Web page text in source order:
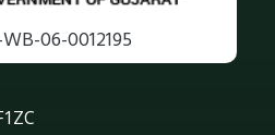
06-0012195